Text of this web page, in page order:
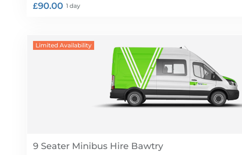
£90.00 1 day
Limited Availability
9 Seater Minibus Hire